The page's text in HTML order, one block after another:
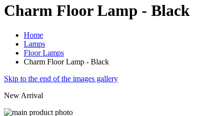
Charm Floor Lamp - Black
Home
Lamps
Floor Lamps
Charm Floor Lamp - Black
Skip to the end of the images gallery
New Arrival